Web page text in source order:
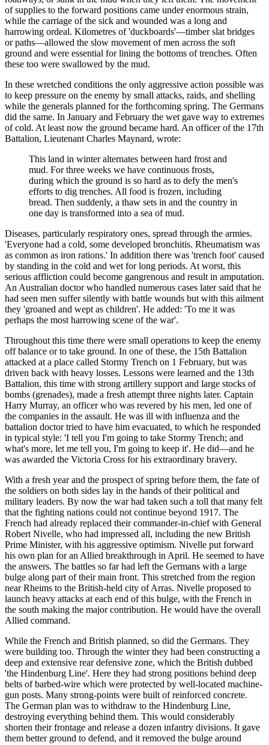
of supplies to the forward positions came under enormous strain,
while the carriage of the sick and wounded was a long and
harrowing ordeal. Kilometres of 'duckboards'—timber slat bridges
or paths—allowed the slow movement of men across the soft
ground and were essential for lining the bottoms of trenches. Often
these too were swallowed by the mud.
In these wretched conditions the only aggressive action possible was
to keep pressure on the enemy by small attacks, raids, and shelling
while the generals planned for the forthcoming spring. The Germans
did the same. In January and February the wet gave way to extremes
of cold. At least now the ground became hard. An officer of the 17th
Battalion, Lieutenant Charles Maynard, wrote:
This land in winter alternates between hard frost and
mud. For three weeks we have continuous frosts,
during which the ground is so hard as to defy the men's
efforts to dig trenches. All food is frozen, including
bread. Then suddenly, a thaw sets in and the country in
one day is transformed into a sea of mud.
Diseases, particularly respiratory ones, spread through the armies.
'Everyone had a cold, some developed bronchitis. Rheumatism was
as common as iron rations.' In addition there was 'trench foot' caused
by standing in the cold and wet for long periods. At worst, this
serious affliction could become gangrenous and result in amputation.
An Australian doctor who handled numerous cases later said that he
had seen men suffer silently with battle wounds but with this ailment
they 'groaned and wept as children'. He added: 'To me it was
perhaps the most harrowing scene of the war'.
Throughout this time there were small operations to keep the enemy
off balance or to take ground. In one of these, the 15th Battalion
attacked at a place called Stormy Trench on 1 February, but was
driven back with heavy losses. Lessons were learned and the 13th
Battalion, this time with strong artillery support and large stocks of
bombs (grenades), made a fresh attempt three nights later. Captain
Harry Murray, an officer who was revered by his men, led one of
the companies in the assault. He was ill with influenza and the
battalion doctor tried to have him evacuated, to which he responded
in typical style: 'I tell you I'm going to take Stormy Trench; and
what's more, let me tell you, I'm going to keep it'. He did—and he
was awarded the Victoria Cross for his extraordinary bravery.
With a fresh year and the prospect of spring before them, the fate of
the soldiers on both sides lay in the hands of their political and
military leaders. By now the war had taken such a toll that many felt
that the fighting nations could not continue beyond 1917. The
French had already replaced their commander-in-chief with General
Robert Nivelle, who had impressed all, including the new British
Prime Minister, with his aggressive optimism. Nivelle put forward
his own plan for an Allied breakthrough in April. He seemed to have
the answers. The battles so far had left the Germans with a large
bulge along part of their main front. This stretched from the region
near Rheims to the British-held city of Arras. Nivelle proposed to
launch heavy attacks at each end of this bulge, with the French in
the south making the major contribution. He would have the overall
Allied command.
While the French and British planned, so did the Germans. They
were building too. Through the winter they had been constructing a
deep and extensive rear defensive zone, which the British dubbed
'the Hindenburg Line'. Here they had strong positions behind deep
belts of barbed-wire which were protected by well-located machine-
gun posts. Many strong-points were built of reinforced concrete.
The German plan was to withdraw to the Hindenburg Line,
destroying everything behind them. This would considerably
shorten their frontage and release a dozen infantry divisions. It gave
them better ground to defend, and it removed the bulge around